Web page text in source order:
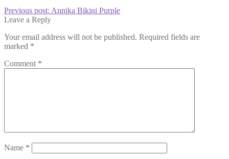
Previous post: Annika Bikini Purple
Leave a Reply
Your email address will not be published. Required fields are
marked *
Comment *
Name *